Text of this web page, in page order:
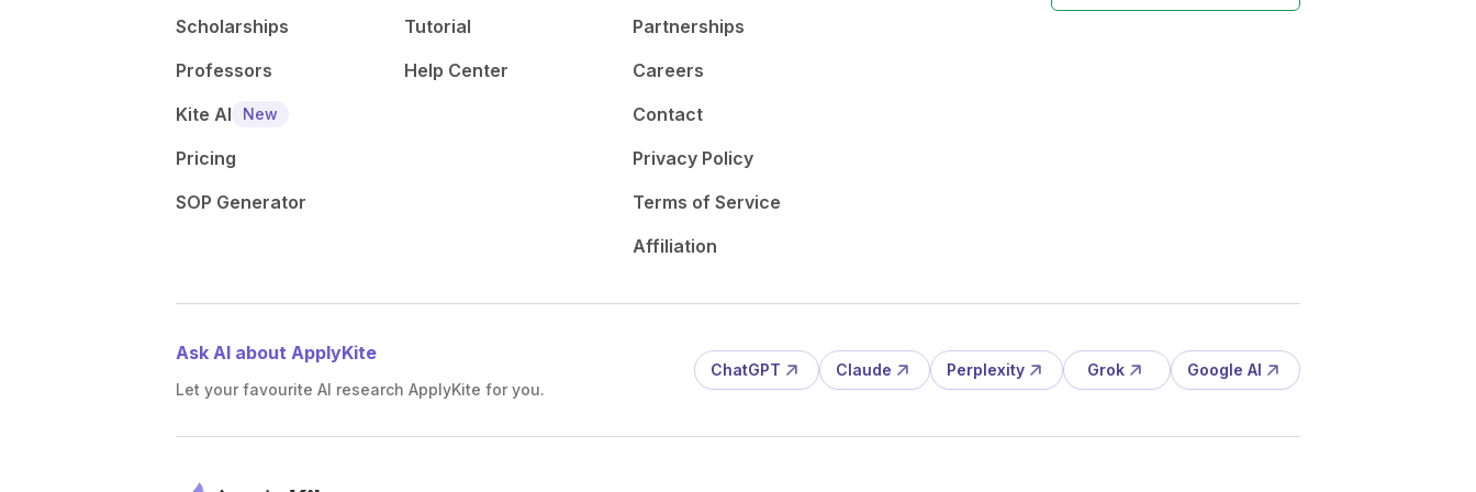
Scholarships
Professors
Kite AI
New
Pricing
SOP Generator
Tutorial
Help Center
Partnerships
Careers
Contact
Privacy Policy
Terms of Service
Affiliation
Ask AI about ApplyKite
Let your favourite AI research ApplyKite for you.
ChatGPT Claude Perplexity Grok Google AI